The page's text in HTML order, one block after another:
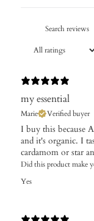
my essential
Marie Verified buyer
I buy this because
and it's organic. I
cardamom or star
Did this product make
Yes